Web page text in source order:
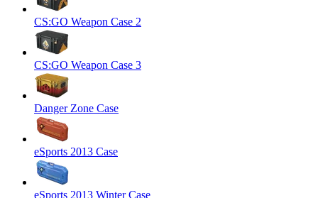
CS:GO Weapon Case 2
CS:GO Weapon Case 3
Danger Zone Case
eSports 2013 Case
eSports 2013 Winter Case